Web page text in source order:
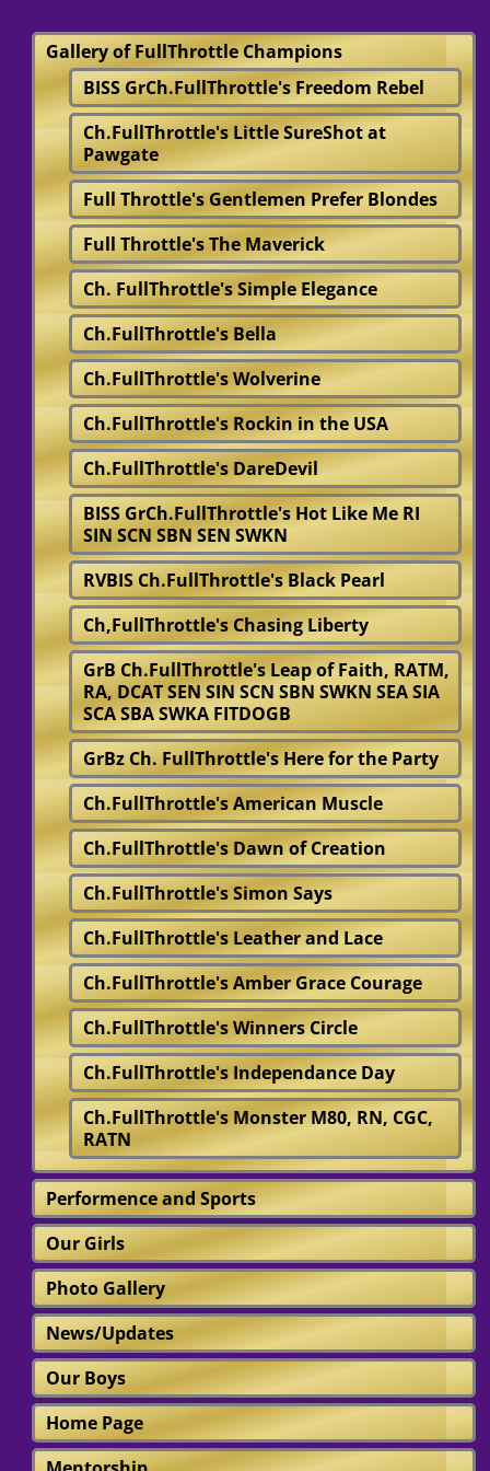
Gallery of FullThrottle Champions
BISS GrCh.FullThrottle's Freedom Rebel
Ch.FullThrottle's Little SureShot at
Pawgate
Full Throttle's Gentlemen Prefer Blondes
Full Throttle's The Maverick
Ch. FullThrottle's Simple Elegance
Ch.FullThrottle's Bella
Ch.FullThrottle's Wolverine
Ch.FullThrottle's Rockin in the USA
Ch.FullThrottle's DareDevil
BISS GrCh.FullThrottle's Hot Like Me RI
SIN SCN SBN SEN SWKN
RVBIS Ch.FullThrottle's Black Pearl
Ch,FullThrottle's Chasing Liberty
GrB Ch.FullThrottle's Leap of Faith, RATM,
RA, DCAT SEN SIN SCN SBN SWKN SEA SIA
SCA SBA SWKA FITDOGB
GrBz Ch. FullThrottle's Here for the Party
Ch.FullThrottle's American Muscle
Ch.FullThrottle's Dawn of Creation
Ch.FullThrottle's Simon Says
Ch.FullThrottle's Leather and Lace
Ch.FullThrottle's Amber Grace Courage
Ch.FullThrottle's Winners Circle
Ch.FullThrottle's Independance Day
Ch.FullThrottle's Monster M80, RN, CGC,
RATN
Performence and Sports
Our Girls
Photo Gallery
News/Updates
Our Boys
Home Page